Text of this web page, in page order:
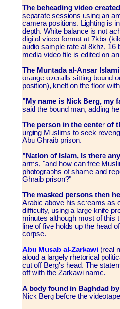
The beheading video
separate sessions using an
camera positions. Lighting is
depth. White balance is not
digital video format at 7kbs
audio sample rate at 8khz, 16
media video file is edited on
The Muntada al-Ansar
orange overalls sitting bound
position), knelt on the floor
"My name is Nick Berg, my
said the bound man, adding
The person in the center of
urging Muslims to seek
Abu Ghraib prison.
"Nation of Islam, is there
arms, "and how can free
photographs of shame and
Ghraib prison?"
The masked persons then
Arabic above his screams as
difficulty, using a large knife
minutes although most of this
line of five holds up the head
corpse.
Abu Musab al-Zarkawi (real
aloud a largely rhetorical
cut off Berg's head. The
off with the Zarkawi name.
A body found in Baghdad
Nick Berg before the